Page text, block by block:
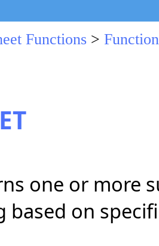
Functions >
one or more
based on